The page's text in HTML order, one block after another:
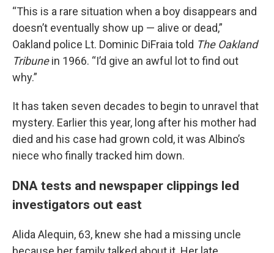
“This is a rare situation when a boy disappears and
doesn’t eventually show up — alive or dead,”
Oakland police Lt. Dominic DiFraia told The Oakland
Tribunein 1966. “I’d give an awful lot to find out
why.”
It has taken seven decades to begin to unravel that
mystery. Earlier this year, long after his mother had
died and his case had grown cold, it was Albino’s
niece who finally tracked him down.
DNA tests and newspaper clippings led
investigators out east
Alida Alequin, 63, knew she had a missing uncle